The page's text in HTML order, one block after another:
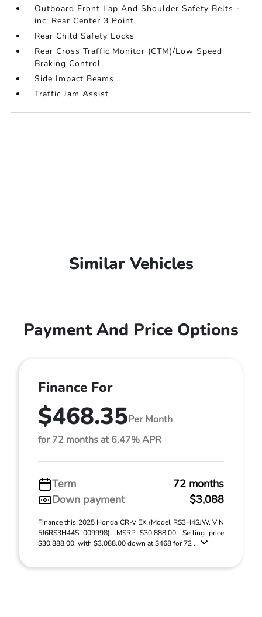
Outboard Front Lap And Shoulder Safety Belts -
inc: Rear Center 3 Point
Rear Child Safety Locks
Rear Cross Traffic Monitor (CTM)/Low Speed
Braking Control
Side Impact Beams
Traffic Jam Assist
Similar Vehicles
Payment And Price Options
Finance For
$468.35Per Month
for 72 months at 6.47% APR
Term
72 months
Down payment
$3,088
Finance this 2025 Honda CR-V EX (Model RS3H4SJW, VIN
5J6RS3H44SL009998). MSRP $30,888.00. Selling price
$30,888.00, with $3,088.00 down at $468 for 72 ...